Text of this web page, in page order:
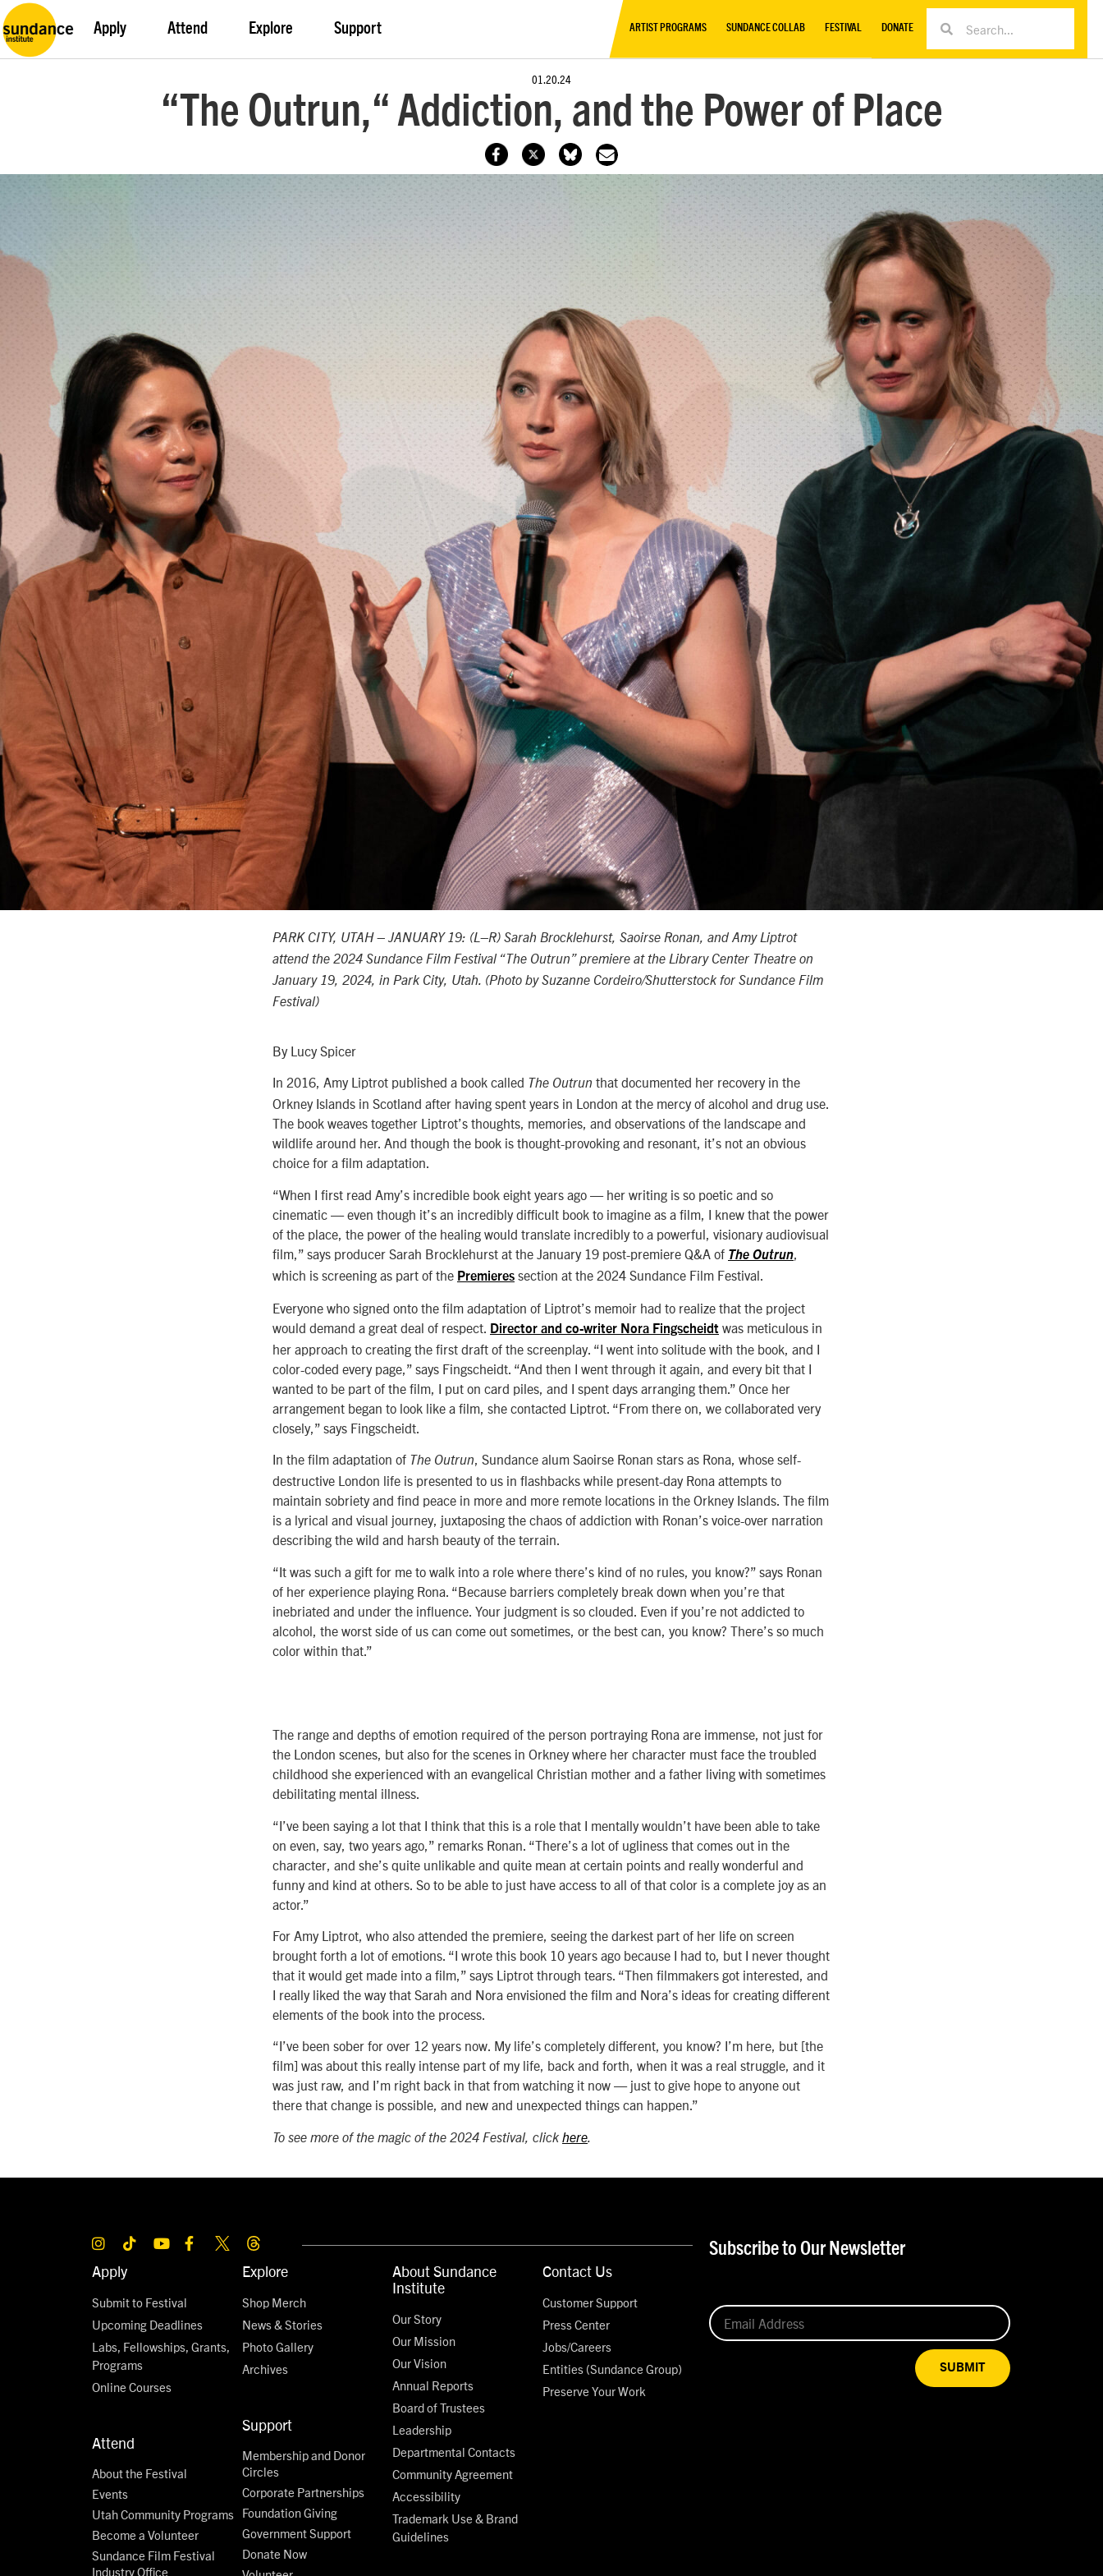
Apply Attend Explore Support ARTIST PROGRAMS SUNDANCE COLLAB FESTIVAL DONATE
01.20.24
“The Outrun,“ Addiction, and the Power of Place
PARK CITY, UTAH – JANUARY 19: (L–R) Sarah Brocklehurst, Saoirse Ronan, and Amy Liptrot
attend the 2024 Sundance Film Festival “The Outrun” premiere at the Library Center Theatre on
January 19, 2024, in Park City, Utah. (Photo by Suzanne Cordeiro/Shutterstock for Sundance Film
Festival)
By Lucy Spicer
In 2016, Amy Liptrot published a book called The Outrun that documented her recovery in the
Orkney Islands in Scotland after having spent years in London at the mercy of alcohol and drug use.
The book weaves together Liptrot’s thoughts, memories, and observations of the landscape and
wildlife around her. And though the book is thought-provoking and resonant, it’s not an obvious
choice for a film adaptation.
“When I first read Amy’s incredible book eight years ago — her writing is so poetic and so
cinematic — even though it’s an incredibly difficult book to imagine as a film, I knew that the power
of the place, the power of the healing would translate incredibly to a powerful, visionary audiovisual
film,” says producer Sarah Brocklehurst at the January 19 post-premiere Q&A of The Outrun
which is screening as part of the Premieres section at the 2024 Sundance Film Festival.
Everyone who signed onto the film adaptation of Liptrot’s memoir had to realize that the project
would demand a great deal of respect.
Director and co-writer Nora Fingscheidt was meticulous in
her approach to creating the first draft of the screenplay. “I went into solitude with the book, and I
color-coded every page,” says Fingscheidt. “And then I went through it again, and every bit that I
wanted to be part of the film, I put on card piles, and I spent days arranging them.” Once her
arrangement began to look like a film, she contacted Liptrot. “From there on, we collaborated very
closely,” says Fingscheidt.
In the film adaptation of The Outrun, Sundance alum Saoirse Ronan stars as Rona, whose self-
destructive London life is presented to us in flashbacks while present-day Rona attempts to
maintain sobriety and find peace in more and more remote locations in the Orkney Islands. The film
is a lyrical and visual journey, juxtaposing the chaos of addiction with Ronan’s voice-over narration
describing the wild and harsh beauty of the terrain.
“It was such a gift for me to walk into a role where there’s kind of no rules, you know?” says Ronan
of her experience playing Rona. “Because barriers completely break down when you’re that
inebriated and under the influence. Your judgment is so clouded. Even if you’re not addicted to
alcohol, the worst side of us can come out sometimes, or the best can, you know? There’s so much
color within that.”
The range and depths of emotion required of the person portraying Rona are immense, not just for
the London scenes, but also for the scenes in Orkney where her character must face the troubled
childhood she experienced with an evangelical Christian mother and a father living with sometimes
debilitating mental illness.
“I’ve been saying a lot that I think that this is a role that I mentally wouldn’t have been able to take
on even, say, two years ago,” remarks Ronan. “There’s a lot of ugliness that comes out in the
character, and she’s quite unlikable and quite mean at certain points and really wonderful and
funny and kind at others. So to be able to just have access to all of that color is a complete joy as an
actor.”
For Amy Liptrot, who also attended the premiere, seeing the darkest part of her life on screen
brought forth a lot of emotions. “I wrote this book 10 years ago because I had to, but I never thought
that it would get made into a film,” says Liptrot through tears. “Then filmmakers got interested, and
I really liked the way that Sarah and Nora envisioned the film and Nora’s ideas for creating different
elements of the book into the process.
“I’ve been sober for over 12 years now. My life’s completely different, you know? I’m here, but [the
film] was about this really intense part of my life, back and forth, when it was a real struggle, and it
was just raw, and I’m right back in that from watching it now — just to give hope to anyone out
there that change is possible, and new and unexpected things can happen.”
To see more of the magic of the 2024 Festival, click here.
Apply
Submit to Festival
Upcoming Deadlines
Labs, Fellowships, Grants,
Programs
Online Courses
Attend
About the Festival
Events
Utah Community Programs
Become a Volunteer
Sundance Film Festival
Industry Office
Explore
Shop Merch
News & Stories
Photo Gallery
Archives
Support
Membership and Donor
Circles
Corporate Partnerships
Foundation Giving
Government Support
Donate Now
About Sundance
Institute
Our Story
Our Mission
Our Vision
Annual Reports
Board of Trustees
Leadership
Departmental Contacts
Community Agreement
Accessibility
Trademark Use & Brand
Guidelines
Contact Us
Customer Support
Press Center
Jobs/Careers
Entities (Sundance Group)
Preserve Your Work
Subscribe to Our Newsletter
SUBMIT